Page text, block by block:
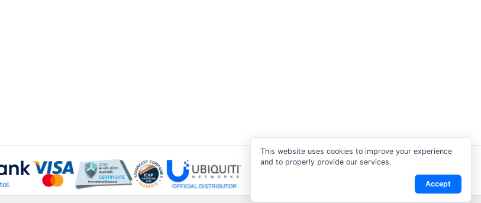
This website uses cookies to improve your experience
and to properly provide our services.
Accept